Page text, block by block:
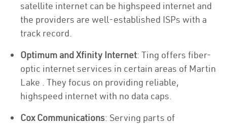
satellite internet can be highspeed internet and
the providers are well-established ISPs with a
track record.
Optimum and Xfinity Internet: Ting offers fiber-
optic internet services in certain areas of Martin
Lake . They focus on providing reliable,
highspeed internet with no data caps.
Cox Communications: Serving parts of